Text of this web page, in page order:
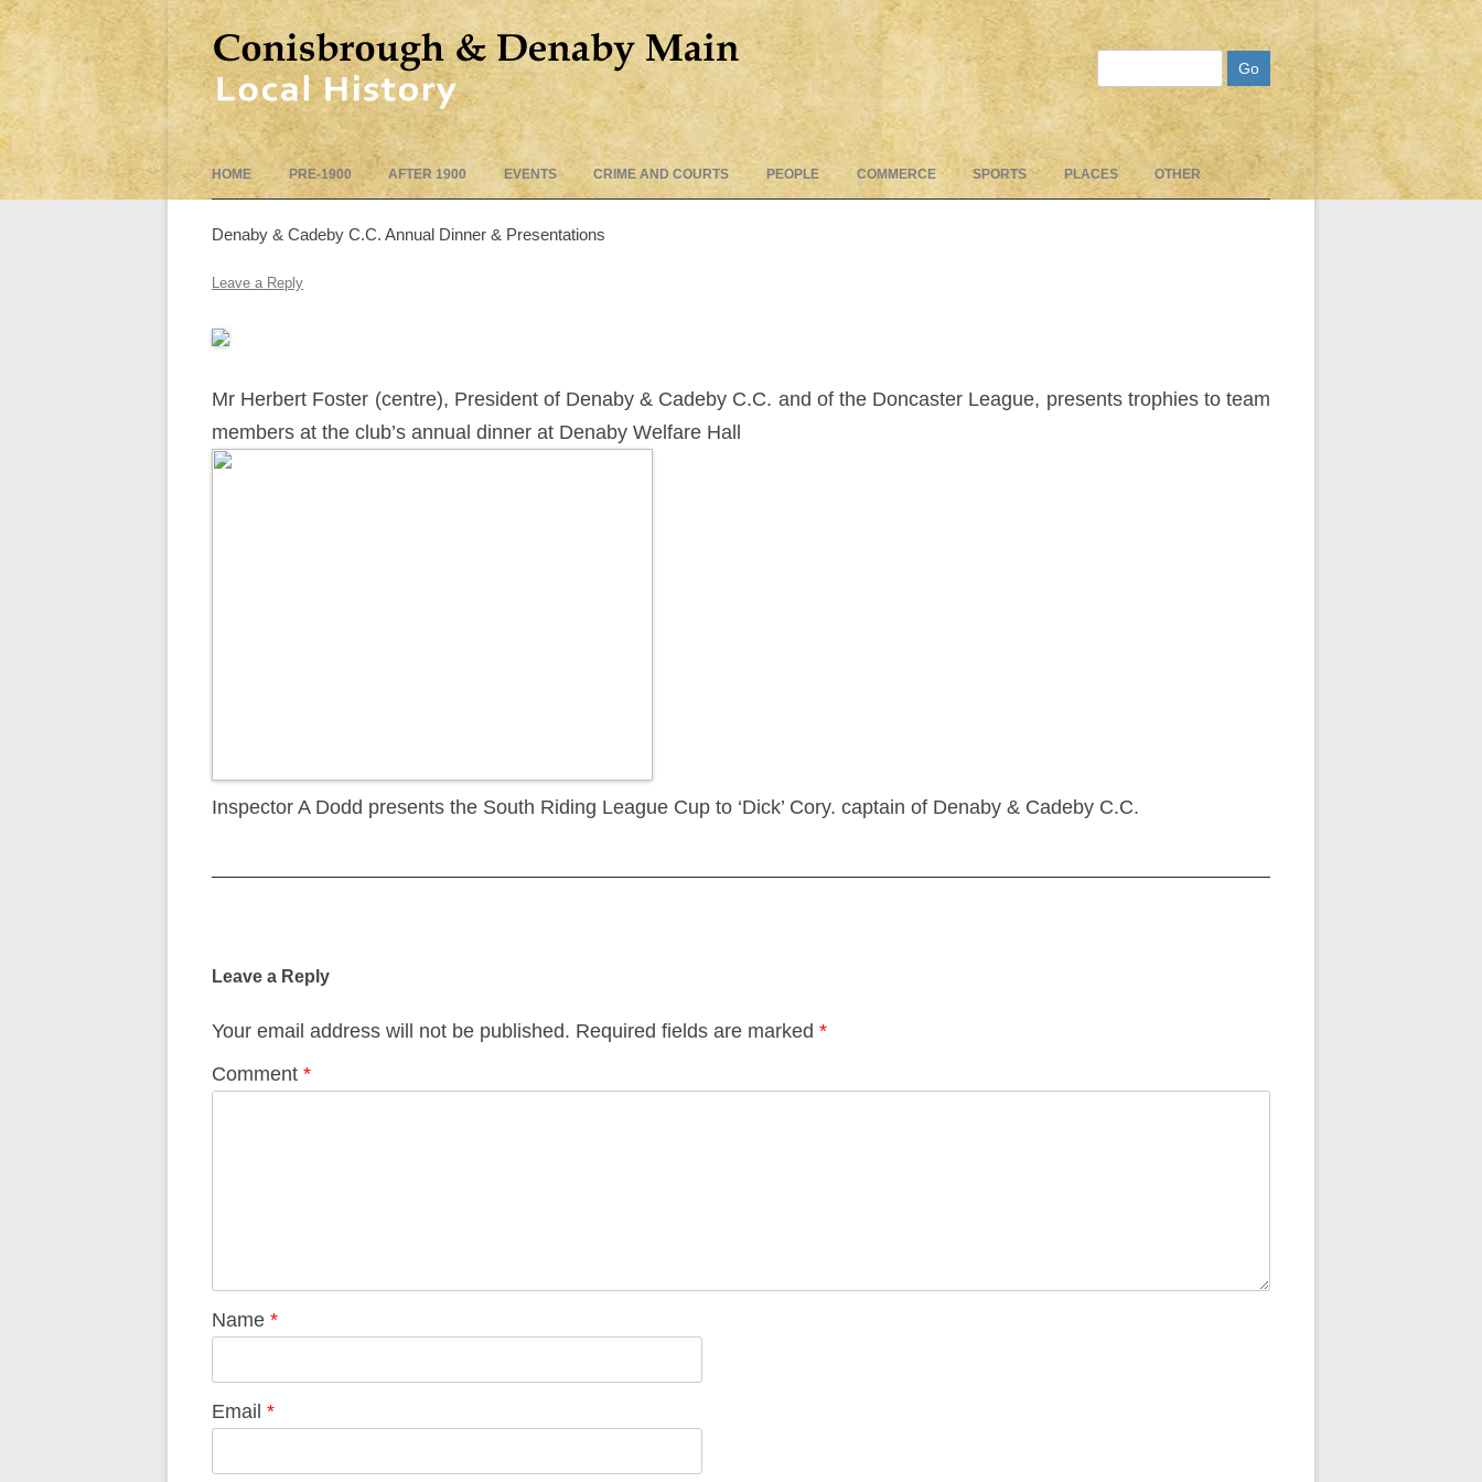
to
HOME PRE-1900 AFTER 1900 EVENTS CRIME AND COURTS PEOPLE COMMERCE SPORTS PLACES OTHER
Denaby & Cadeby C.C. Annual Dinner & Presentations
Leave a Reply
Mr Herbert Foster (centre), President of Denaby & Cadeby C.C. and of the Doncaster League, presents trophies to team
members at the club’s annual dinner at Denaby Welfare Hall
Inspector A Dodd presents the South Riding League Cup to ‘Dick’ Cory. captain of Denaby & Cadeby C.C.
Leave a Reply
Your email address will not be published. Required fields are marked *
Comment *
Name *
Email *